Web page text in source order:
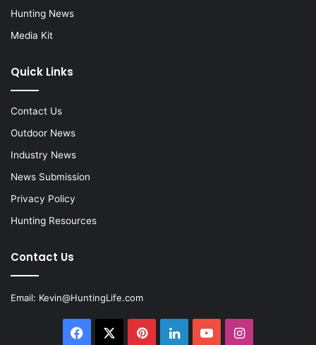
Hunting News
Media Kit
Quick Links
Contact Us
Outdoor News
Industry News
News Submission
Privacy Policy
Hunting Resources
Contact Us
Email: Kevin@HuntingLife.com
Facebook PinterestLinkedInYouTubeInstagram